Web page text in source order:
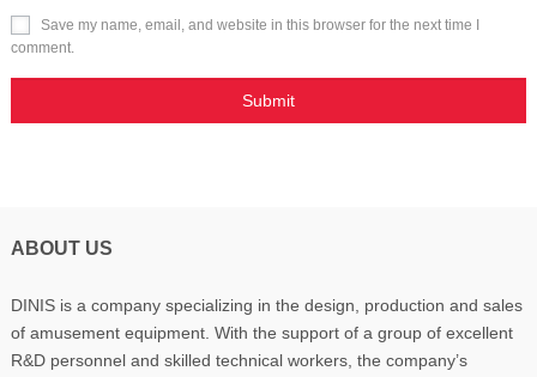
Save my name, email, and website in this browser for the next time I
comment.
ABOUT US
DINIS is a company specializing in the design, production and sales
of amusement equipment. With the support of a group of excellent
R&D personnel and skilled technical workers, the company’s